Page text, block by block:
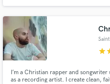
pretty good at pop as well.
star
I’m a Christian rapper and
as a recording artist. I create clean,